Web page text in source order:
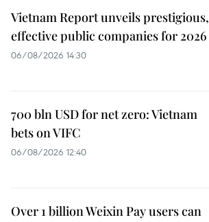
Vietnam Report unveils prestigious,
effective public companies for 2026
06/08/2026 14:30
700 bln USD for net zero: Vietnam
bets on VIFC
06/08/2026 12:40
Over 1 billion Weixin Pay users can